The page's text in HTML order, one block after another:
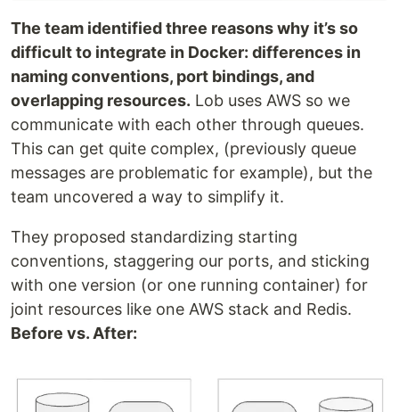
The team identified three reasons why it’s so
difficult to integrate in Docker: differences in
naming conventions, port bindings, and
overlapping resources. Lob uses AWS so we
communicate with each other through queues.
This can get quite complex, (previously queue
messages are problematic for example), but the
team uncovered a way to simplify it.
They proposed standardizing starting
conventions, staggering our ports, and sticking
with one version (or one running container) for
joint resources like one AWS stack and Redis.
Before vs. After: